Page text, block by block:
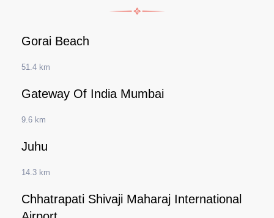
Gorai Beach
51.4 km
Gateway Of India Mumbai
9.6 km
Juhu
14.3 km
Chhatrapati Shivaji Maharaj International